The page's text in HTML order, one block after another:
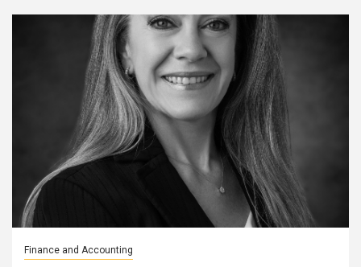
Finance and Accounting